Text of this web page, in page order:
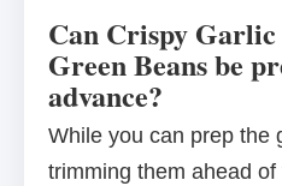
Can Crispy Garlic
Green Beans be
advance?
While you can prep the
trimming them ahead of